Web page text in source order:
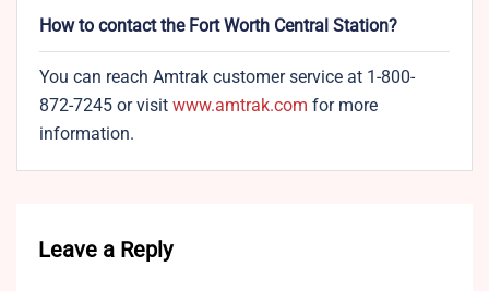
How to contact the Fort Worth Central Station?
You can reach Amtrak customer service at 1-800-
872-7245 or visit www.amtrak.com for more
information.
Leave a Reply